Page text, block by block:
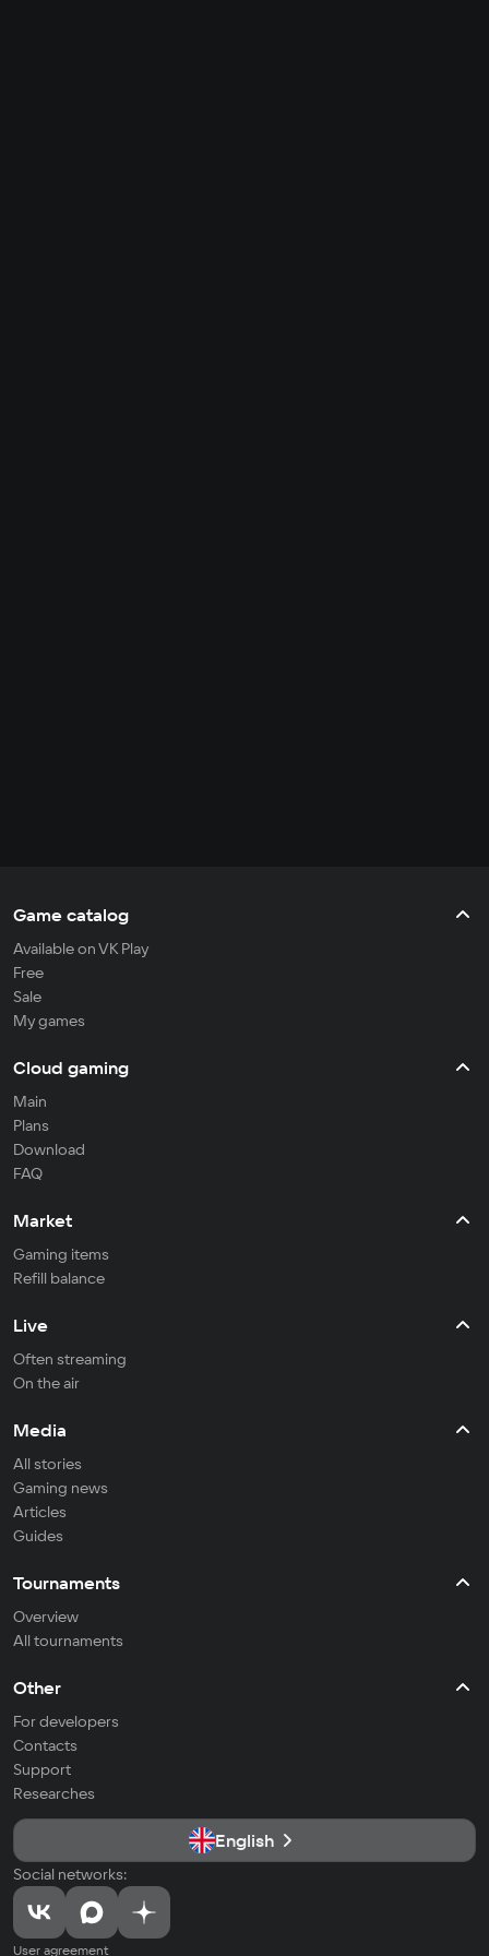
Game catalog
Available on VK Play
Free
Sale
My games
Cloud gaming
Main
Plans
Download
FAQ
Market
Gaming items
Refill balance
Live
Often streaming
On the air
Media
All stories
Gaming news
Articles
Guides
Tournaments
Overview
All tournaments
Other
For developers
Contacts
Support
Researches
English
Social networks:
User agreement